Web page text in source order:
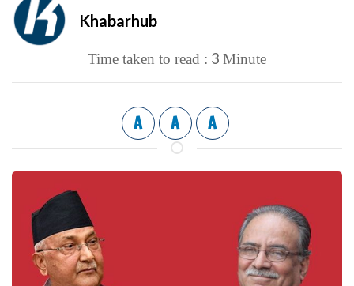
Khabarhub
Time taken to read : 3 Minute
A A A